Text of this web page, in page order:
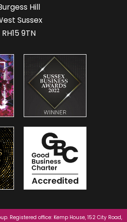
Hill
Sussex
RH15 9TN
Registered office: Kemp House, 152 City Road,